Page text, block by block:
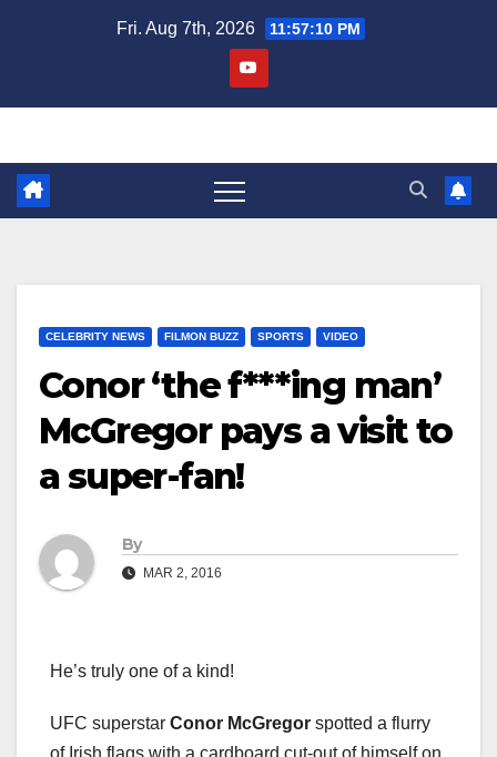
Fri. Aug 7th, 2026 11:57:10 PM
CELEBRITY NEWS FILMON BUZZ SPORTS VIDEO
Conor ‘the f***ing man’
McGregor pays a visit to
a super-fan!
By
MAR 2, 2016
He’s truly one of a kind!
UFC superstar Conor McGregor spotted a flurry